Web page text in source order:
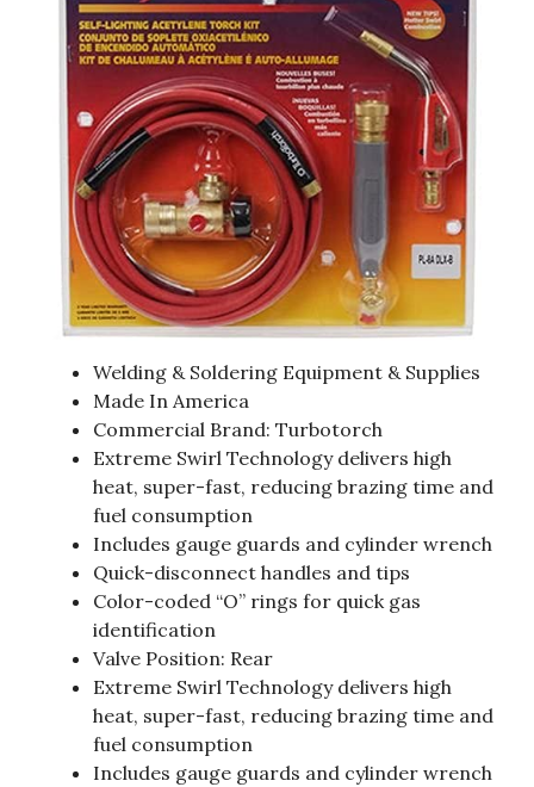
Welding & Soldering Equipment & Supplies
Made In America
Commercial Brand: Turbotorch
Extreme Swirl Technology delivers high
heat, super-fast, reducing brazing time and
fuel consumption
Includes gauge guards and cylinder wrench
Quick-disconnect handles and tips
Color-coded “O” rings for quick gas
identification
Valve Position: Rear
Extreme Swirl Technology delivers high
heat, super-fast, reducing brazing time and
fuel consumption
Includes gauge guards and cylinder wrench